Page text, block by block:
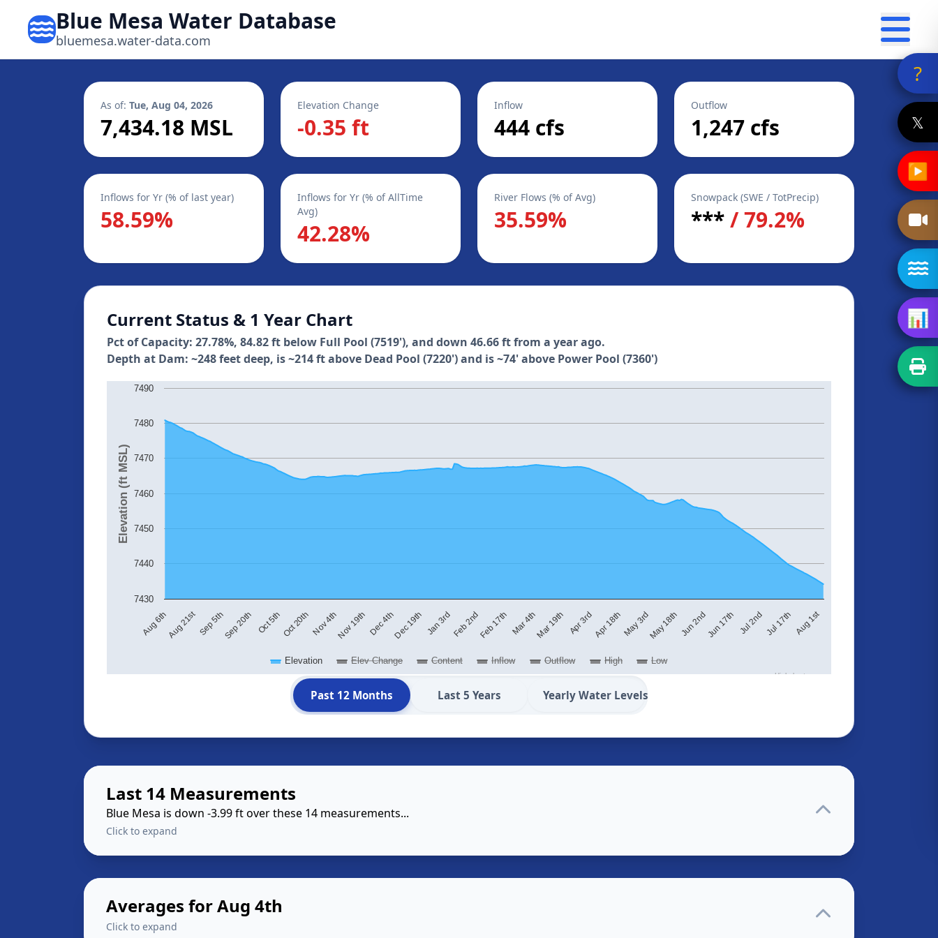
Blue Mesa Water Database
bluemesa.water-data.com
As of: Tue, Aug 04, 2026
7,434.18 MSL
Elevation Change
-0.35 ft
Inflow
444 cfs
Outflow
1,247 cfs
Inflows for Yr (% of last year)
58.59%
Inflows for Yr (% of AllTime
Avg)
42.28%
River Flows (% of Avg)
35.59%
Snowpack (SWE / TotPrecip)
***/ 79.2%
Current Status & 1 Year Chart
Pct of Capacity: 27.78%, 84.82 ft below Full Pool (7519'), and down 46.66 ft from a year ago.
Depth at Dam: ~248 feet deep, is ~214 ft above Dead Pool (7220') and is ~74' above Power Pool (7360')
Elevation (ft MSL)
Elevation Elev Change Content Inflow Outflow High Low
Aug 6thAug 21stSep 5thSep 20th Oct 5thOct 20thNov 4thNov 19thDec 4thDec 19th Jan 3rdFeb 2ndFeb 17th Mar 4thMar 19th Apr 3rdApr 18thMay 3rdMay 18thJun 2ndJun 17th Jul 2ndJul 17th Aug 1st
7430
7440
7450
7460
7470
7480
7490
Highcharts.com
Past 12 Months Last 5 Years Yearly Water Levels
Last 14 Measurements
Blue Mesa is down -3.99 ft over these 14 measurements...
Click to expand
Averages for Aug 4th
Click to expand
?
𝕏
▶
📊